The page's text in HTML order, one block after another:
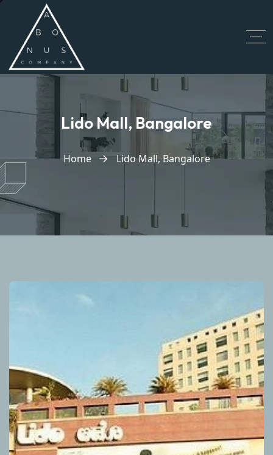
Lido Mall, Bangalore
Home Lido Mall, Bangalore